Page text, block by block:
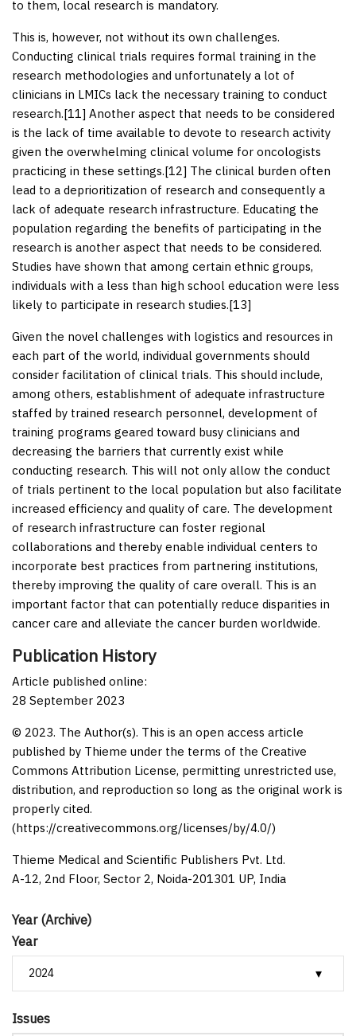
Year (Archive)
Year
Issues
to them, local research is mandatory.
This is, however, not without its own challenges.
Conducting clinical trials requires formal training in the
research methodologies and unfortunately a lot of
clinicians in LMICs lack the necessary training to conduct
research.[11] Another aspect that needs to be considered
is the lack of time available to devote to research activity
given the overwhelming clinical volume for oncologists
practicing in these settings.[12] The clinical burden often
lead to a deprioritization of research and consequently a
lack of adequate research infrastructure. Educating the
population regarding the benefits of participating in the
research is another aspect that needs to be considered.
Studies have shown that among certain ethnic groups,
individuals with a less than high school education were less
likely to participate in research studies.[13]
Given the novel challenges with logistics and resources in
each part of the world, individual governments should
consider facilitation of clinical trials. This should include,
among others, establishment of adequate infrastructure
staffed by trained research personnel, development of
training programs geared toward busy clinicians and
decreasing the barriers that currently exist while
conducting research. This will not only allow the conduct
of trials pertinent to the local population but also facilitate
increased efficiency and quality of care. The development
of research infrastructure can foster regional
collaborations and thereby enable individual centers to
incorporate best practices from partnering institutions,
thereby improving the quality of care overall. This is an
important factor that can potentially reduce disparities in
cancer care and alleviate the cancer burden worldwide.
Publication History
Article published online:
28 September 2023
© 2023. The Author(s). This is an open access article
published by Thieme under the terms of the Creative
Commons Attribution License, permitting unrestricted use,
distribution, and reproduction so long as the original work is
properly cited.
(https://creativecommons.org/licenses/by/4.0/)
Thieme Medical and Scientific Publishers Pvt. Ltd.
A-12, 2nd Floor, Sector 2, Noida-201301 UP, India